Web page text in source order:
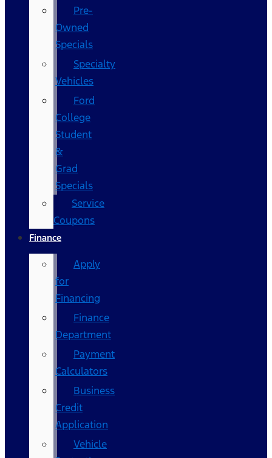
Pre-
Owned
Specials
Specialty
Vehicles
Ford
College
Student
&
Grad
Specials
Service
Coupons
Finance
Apply
for
Financing
Finance
Department
Payment
Calculators
Business
Credit
Application
Vehicle